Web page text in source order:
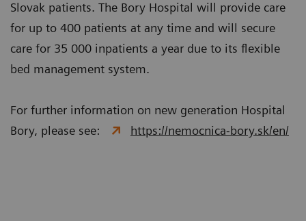
Slovak patients. The Bory Hospital will provide care
for up to 400 patients at any time and will secure
care for 35 000 inpatients a year due to its flexible
bed management system.
For further information on new generation Hospital
Bory, please see:
https://nemocnica-bory.sk/en/